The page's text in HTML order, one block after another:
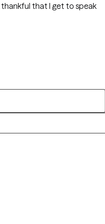
thankful that I get to speak